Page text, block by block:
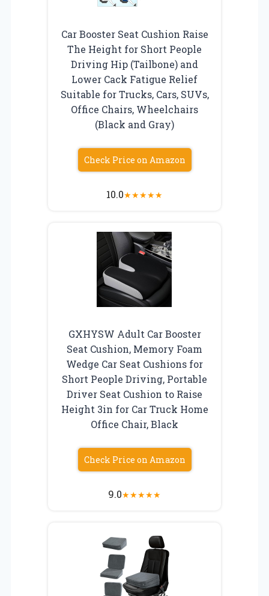
Car Booster Seat Cushion Raise
The Height for Short People
Driving Hip (Tailbone) and
Lower Cack Fatigue Relief
Suitable for Trucks, Cars, SUVs,
Office Chairs, Wheelchairs
(Black and Gray)
Check Price on Amazon
10.0★★★★★
GXHYSW Adult Car Booster
Seat Cushion, Memory Foam
Wedge Car Seat Cushions for
Short People Driving, Portable
Driver Seat Cushion to Raise
Height 3in for Car Truck Home
Office Chair, Black
Check Price on Amazon
9.0★★★★★